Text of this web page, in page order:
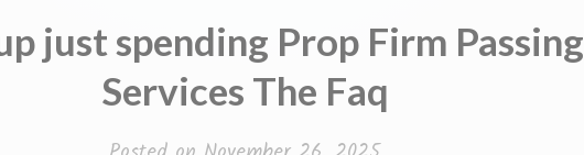
just spending Prop Firm Passing
Services The Faq